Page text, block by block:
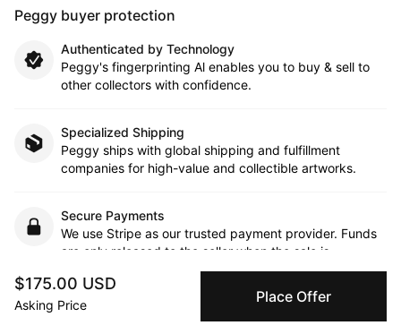
$175.00 USD
Asking Price Place Offer
Peggy buyer protection
Authenticated by Technology
Peggy's fingerprinting Al enables you to buy & sell to
other collectors with confidence.
Specialized Shipping
Peggy ships with global shipping and fulfillment
companies for high-value and collectible artworks.
Secure Payments
We use Stripe as our trusted payment provider. Funds
are only released to the seller when the sale is